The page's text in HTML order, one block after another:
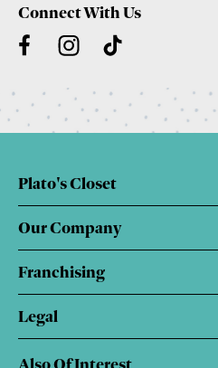
Connect With Us
Plato's Closet
Our Company
Franchising
Legal